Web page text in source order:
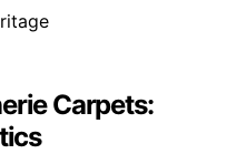
Carpets: